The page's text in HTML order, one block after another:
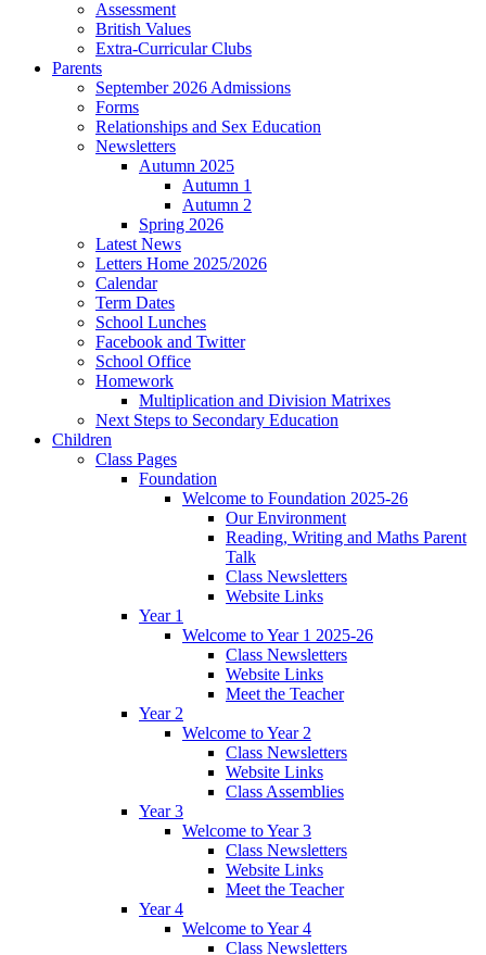
Assessment
British Values
Extra-Curricular Clubs
Parents
September 2026 Admissions
Forms
Relationships and Sex Education
Newsletters
Autumn 2025
Autumn 1
Autumn 2
Spring 2026
Latest News
Letters Home 2025/2026
Calendar
Term Dates
School Lunches
Facebook and Twitter
School Office
Homework
Multiplication and Division Matrixes
Next Steps to Secondary Education
Children
Class Pages
Foundation
Welcome to Foundation 2025-26
Our Environment
Reading, Writing and Maths Parent
Talk
Class Newsletters
Website Links
Year 1
Welcome to Year 1 2025-26
Class Newsletters
Website Links
Meet the Teacher
Year 2
Welcome to Year 2
Class Newsletters
Website Links
Class Assemblies
Year 3
Welcome to Year 3
Class Newsletters
Website Links
Meet the Teacher
Year 4
Welcome to Year 4
Class Newsletters